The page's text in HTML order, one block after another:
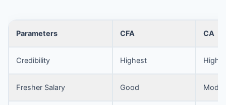
Parameters CFA CA
Credibility Highest High
Fresher Salary Good